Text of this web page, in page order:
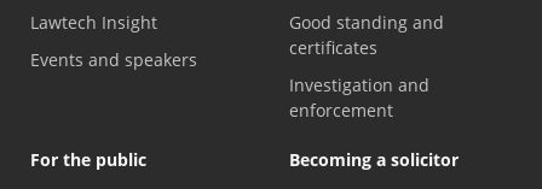
Lawtech Insight
Events and speakers
Good standing and
certificates
Investigation and
enforcement
For the public
Becoming a solicitor